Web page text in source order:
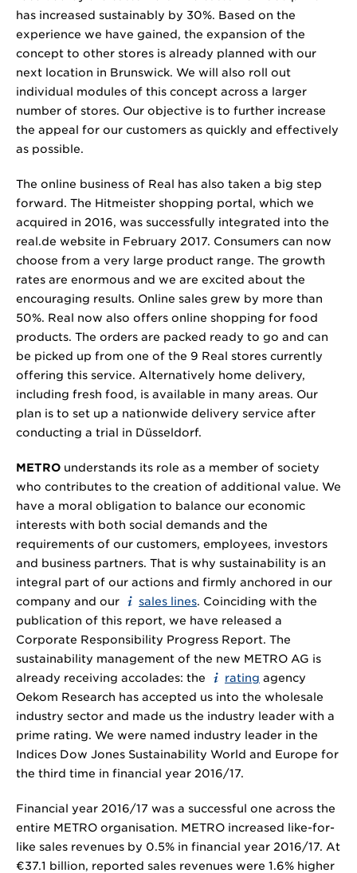
has increased sustainably by 30%. Based on the
experience we have gained, the expansion of the
concept to other stores is already planned with our
next location in Brunswick. We will also roll out
individual modules of this concept across a larger
number of stores. Our objective is to further increase
the appeal for our customers as quickly and effectively
as possible.
The online business of Real has also taken a big step
forward. The Hitmeister shopping portal, which we
acquired in 2016, was successfully integrated into the
real.de website in February 2017. Consumers can now
choose from a very large product range. The growth
rates are enormous and we are excited about the
encouraging results. Online sales grew by more than
50%. Real now also offers online shopping for food
products. The orders are packed ready to go and can
be picked up from one of the 9 Real stores currently
offering this service. Alternatively home delivery,
including fresh food, is available in many areas. Our
plan is to set up a nationwide delivery service after
conducting a trial in Düsseldorf.
METRO understands its role as a member of society
who contributes to the creation of additional value. We
have a moral obligation to balance our economic
interests with both social demands and the
requirements of our customers, employees, investors
and business partners. That is why sustainability is an
integral part of our actions and firmly anchored in our
company and our
sales lines. Coinciding with the
publication of this report, we have released a
Corporate Responsibility Progress Report. The
sustainability management of the new METRO AG is
already receiving accolades: the
rating agency
Oekom Research has accepted us into the wholesale
industry sector and made us the industry leader with a
prime rating. We were named industry leader in the
Indices Dow Jones Sustainability World and Europe for
the third time in financial year 2016/17.
Financial year 2016/17 was a successful one across the
entire METRO organisation. METRO increased like-for-
like sales revenues by 0.5% in financial year 2016/17. At
€37.1 billion, reported sales revenues were 1.6% higher